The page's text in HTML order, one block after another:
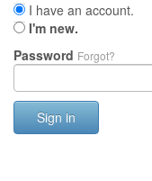
I have an account.
I'm new.
Password Forgot?
Sign in